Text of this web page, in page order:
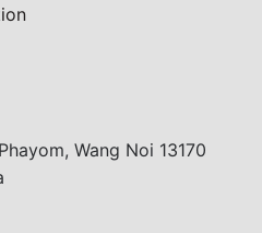
Wang Noi 13170